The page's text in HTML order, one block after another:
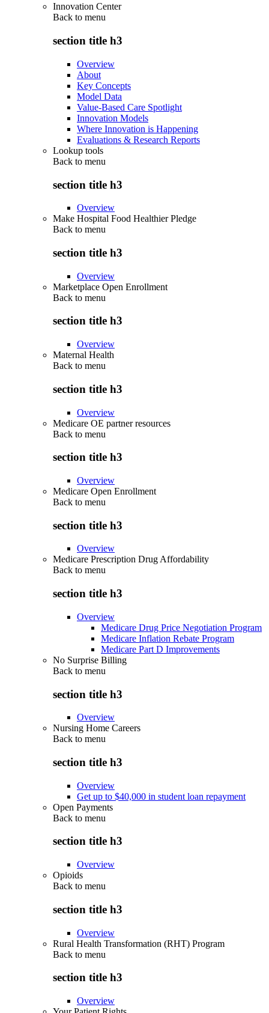
Innovation Center
Back to menu
section title h3
Overview
About
Key Concepts
Model Data
Value-Based Care Spotlight
Innovation Models
Where Innovation is Happening
Evaluations & Research Reports
Lookup tools
Back to menu
section title h3
Overview
Make Hospital Food Healthier Pledge
Back to menu
section title h3
Overview
Marketplace Open Enrollment
Back to menu
section title h3
Overview
Maternal Health
Back to menu
section title h3
Overview
Medicare OE partner resources
Back to menu
section title h3
Overview
Medicare Open Enrollment
Back to menu
section title h3
Overview
Medicare Prescription Drug Affordability
Back to menu
section title h3
Overview
Medicare Drug Price Negotiation Program
Medicare Inflation Rebate Program
Medicare Part D Improvements
No Surprise Billing
Back to menu
section title h3
Overview
Nursing Home Careers
Back to menu
section title h3
Overview
Get up to $40,000 in student loan repayment
Open Payments
Back to menu
section title h3
Overview
Opioids
Back to menu
section title h3
Overview
Rural Health Transformation (RHT) Program
Back to menu
section title h3
Overview